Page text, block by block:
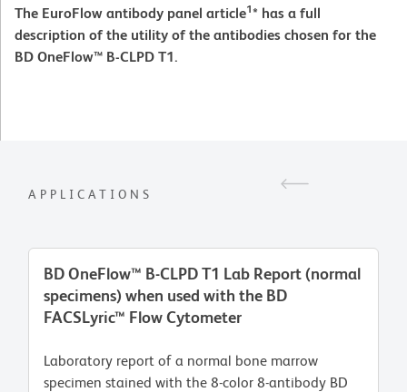
The EuroFlow antibody panel article1* has a full
description of the utility of the antibodies chosen for the
BD OneFlow™ B-CLPD T1.
APPLICATIONS
BD OneFlow™ B-CLPD T1 Lab Report (normal
specimens) when used with the BD
FACSLyric™ Flow Cytometer
Laboratory report of a normal bone marrow
specimen stained with the 8-color 8-antibody BD